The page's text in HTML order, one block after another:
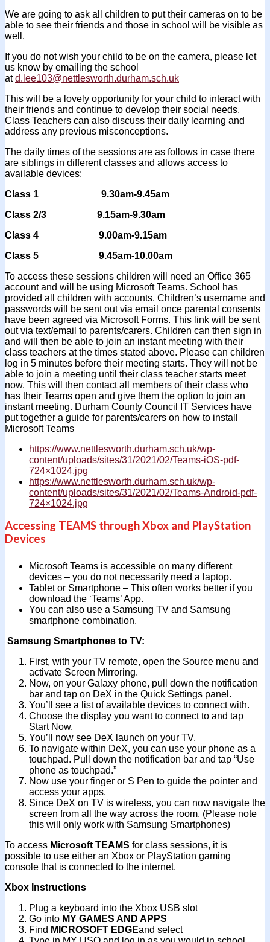
We are going to ask all children to put their cameras on to be
able to see their friends and those in school will be visible as
well.
If you do not wish your child to be on the camera, please let
us know by emailing the school
atd.lee103@nettlesworth.durham.sch.uk
This will be a lovely opportunity for your child to interact with
their friends and continue to develop their social needs.
Class Teachers can also discuss their daily learning and
address any previous misconceptions.
The daily times of the sessions are as follows in case there
are siblings in different classes and allows access to
available devices:
Class 1 9.30am-9.45am
Class 2/3 9.15am-9.30am
Class 4 9.00am-9.15am
Class 5 9.45am-10.00am
To access these sessions children will need an Office 365
account and will be using Microsoft Teams. School has
provided all children with accounts. Children’s username and
passwords will be sent out via email once parental consents
have been agreed via Microsoft Forms. This link will be sent
out via text/email to parents/carers. Children can then sign in
and will then be able to join an instant meeting with their
class teachers at the times stated above. Please can children
log in 5 minutes before their meeting starts. They will not be
able to join a meeting until their class teacher starts meet
now. This will then contact all members of their class who
has their Teams open and give them the option to join an
instant meeting. Durham County Council IT Services have
put together a guide for parents/carers on how to install
Microsoft Teams
https://www.nettlesworth.durham.sch.uk/wp-
content/uploads/sites/31/2021/02/Teams-iOS-pdf-
724×1024.jpg
https://www.nettlesworth.durham.sch.uk/wp-
content/uploads/sites/31/2021/02/Teams-Android-pdf-
724×1024.jpg
Accessing TEAMS through Xbox and PlayStation
Devices
Microsoft Teams is accessible on many different
devices – you do not necessarily need a laptop.
Tablet or Smartphone – This often works better if you
download the ‘Teams’ App.
You can also use a Samsung TV and Samsung
smartphone combination.
Samsung Smartphones to TV:
First, with your TV remote, open the Source menu and
activate Screen Mirroring.
Now, on your Galaxy phone, pull down the notification
bar and tap on DeX in the Quick Settings panel.
You’ll see a list of available devices to connect with.
Choose the display you want to connect to and tap
Start Now.
You’ll now see DeX launch on your TV.
To navigate within DeX, you can use your phone as a
touchpad. Pull down the notification bar and tap “Use
phone as touchpad.”
Now use your finger or S Pen to guide the pointer and
access your apps.
Since DeX on TV is wireless, you can now navigate the
screen from all the way across the room. (Please note
this will only work with Samsung Smartphones)
To access Microsoft TEAMS for class sessions, it is
possible to use either an Xbox or PlayStation gaming
console that is connected to the internet.
Xbox Instructions
Plug a keyboard into the Xbox USB slot
Go into MY GAMES AND APPS
Find MICROSOFT EDGEand select